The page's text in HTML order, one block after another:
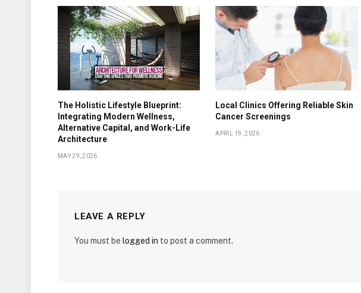
The Holistic Lifestyle Blueprint:
Integrating Modern Wellness,
Alternative Capital, and Work-Life
Architecture
MAY 29, 2026
Local Clinics Offering Reliable Skin
Cancer Screenings
APRIL 19, 2026
LEAVE A REPLY
You must be logged in to post a comment.